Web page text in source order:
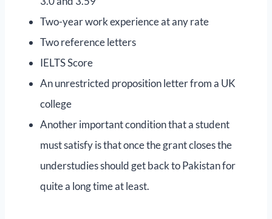
Two-year work experience at any rate
Two reference letters
IELTS Score
An unrestricted proposition letter from a UK
college
Another important condition that a student
must satisfy is that once the grant closes the
understudies should get back to Pakistan for
quite a long time at least.